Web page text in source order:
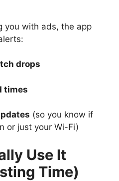
you with ads, the app
drops
times
(so you know if
or just your Wi-Fi)
Use It
Time)